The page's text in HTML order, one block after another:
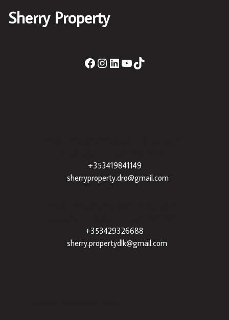
Sherry Property
+353419841149
sherryproperty.dro@gmail.com
+353429326688
sherry.propertydlk@gmail.com